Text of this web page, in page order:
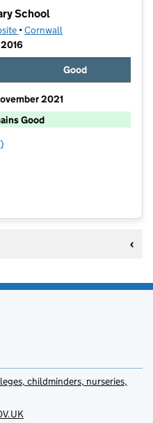
School
(opens in new tab)
•Cornwall
Good
2021
Good
Primary School
childminders, nurseries,